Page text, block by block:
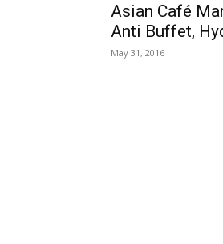
Asian Café
Anti Buffet,
May 31, 2016